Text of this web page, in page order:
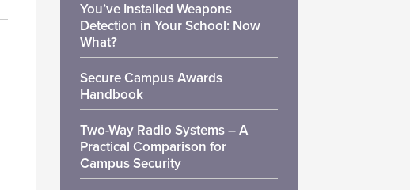
You’ve Installed Weapons
Detection in Your School: Now
What?
Secure Campus Awards
Handbook
Two-Way Radio Systems – A
Practical Comparison for
Campus Security